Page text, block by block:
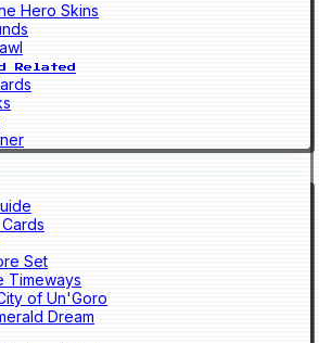
Hero Skins
Related
Set
Timeways
of Un'Goro
Dream